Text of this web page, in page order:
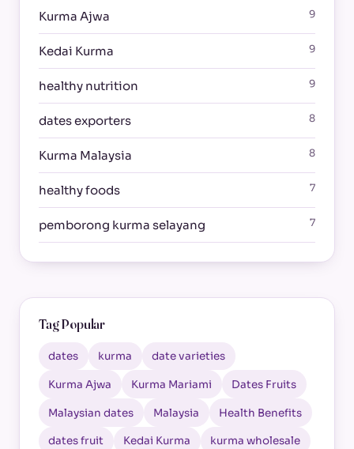
Kurma Ajwa 9
Kedai Kurma 9
healthy nutrition 9
dates exporters 8
Kurma Malaysia 8
healthy foods 7
pemborong kurma selayang 7
Tag Popular
dates kurma date varieties
Kurma Ajwa Kurma Mariami Dates Fruits
Malaysian dates Malaysia Health Benefits
dates fruit Kedai Kurma kurma wholesale